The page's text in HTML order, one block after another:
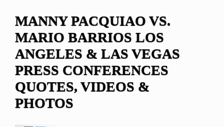
MANNY PACQUIAO VS.
MARIO BARRIOS LOS
ANGELES & LAS VEGAS
PRESS CONFERENCES
QUOTES, VIDEOS &
PHOTOS